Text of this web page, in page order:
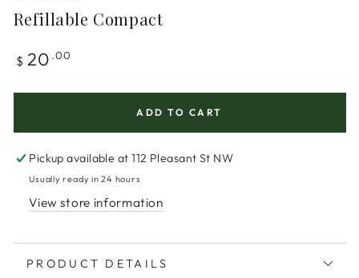
Refillable Compact
Regular
$ 20 .00
ADD TO CART
Pickup available at112 Pleasant St NW
Usually ready in 24 hours
View store information
PRODUCT DETAILS